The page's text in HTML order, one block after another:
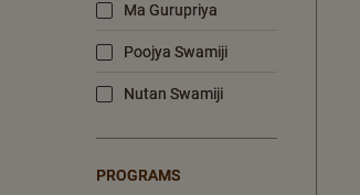
Ma Gurupriya
Poojya Swamiji
Nutan Swamiji
PROGRAMS